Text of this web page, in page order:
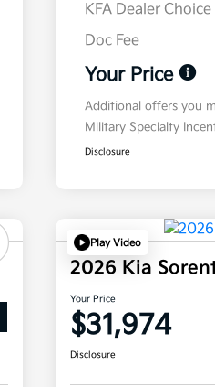
KFA Dealer
Doc Fee
Your Price
Additional offers you
Military Specialty
Disclosure
Play Video
2026 Kia
Your Price
$31,974
Disclosure